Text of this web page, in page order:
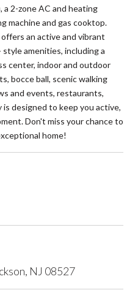
a 2-zone AC and heating
machine and gas cooktop.
an active and vibrant
amenities, including a
center, indoor and outdoor
bocce ball, scenic walking
and events, restaurants,
is designed to keep you active,
Don't miss your chance to
home!
NJ 08527